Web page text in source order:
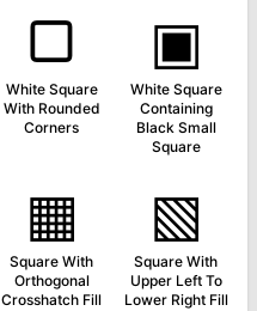
▢
White Square
With Rounded
Corners
▣
White Square
Containing
Black Small
Square
▦
Square With
Orthogonal
Crosshatch Fill
▧
Square With
Upper Left To
Lower Right Fill